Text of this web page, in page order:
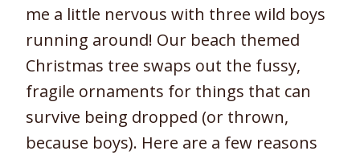
me a little nervous with three wild boys
running around! Our beach themed
Christmas tree swaps out the fussy,
fragile ornaments for things that can
survive being dropped (or thrown,
because boys). Here are a few reasons